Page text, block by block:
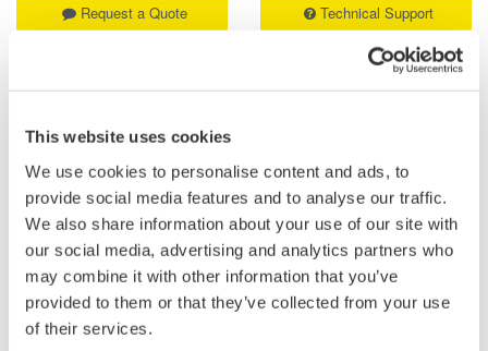
This website uses cookies
We use cookies to personalise content and ads, to
provide social media features and to analyse our traffic.
We also share information about your use of our site with
our social media, advertising and analytics partners who
may combine it with other information that you’ve
provided to them or that they’ve collected from your use
of their services.
Compact: Optical switches of 1 x 4 or 1 x 8 port
configuration in a one-slot size module
Compatible with SMF(10/125µm) or MMF(50/125µm,
62.5/125µm)
Low insertion loss: 1.0 dB (typ.)
High switching reproducibility: within ±0.01 dB
Can be combined with various AQ2200 series modules or
Request a Quote Technical Support